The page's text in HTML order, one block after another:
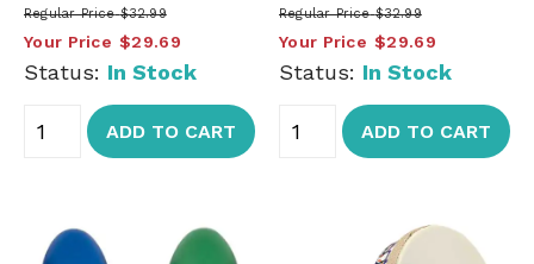
Regular Price $32.99
Your Price $29.69
Status: In Stock
ADD TO CART
Regular Price $32.99
Your Price $29.69
Status: In Stock
ADD TO CART